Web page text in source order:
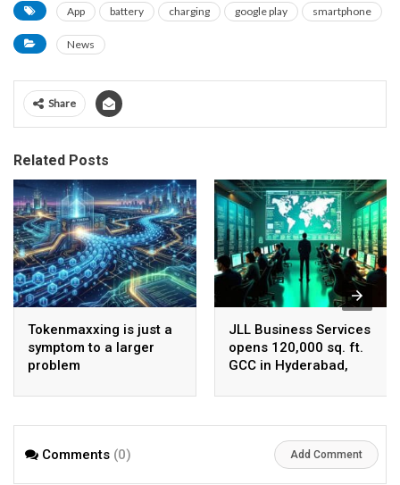
App battery charging google play smartphone
News
Share
Related Posts
Tokenmaxxing is just a
symptom to a larger
problem
JLL Business Services
opens 120,000 sq. ft.
GCC in Hyderabad,
employees
Comments (0) Add Comment